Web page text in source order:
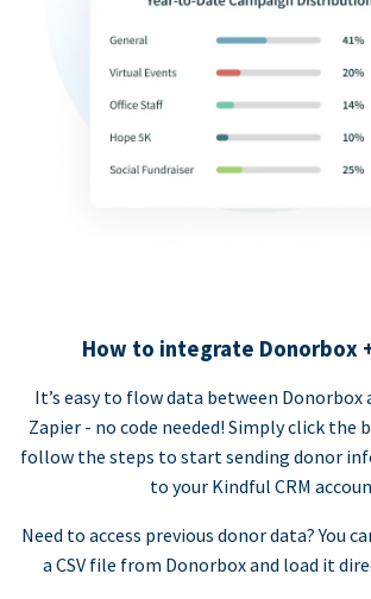
How to integrate Donorbox
It’s easy to flow data between
Zapier - no code needed! Simply click the
follow the steps to start sending donor
to your Kindful CRM
Need to access previous donor data? You
a CSV file from Donorbox and load it